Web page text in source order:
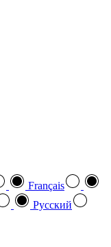
Français
Pусский